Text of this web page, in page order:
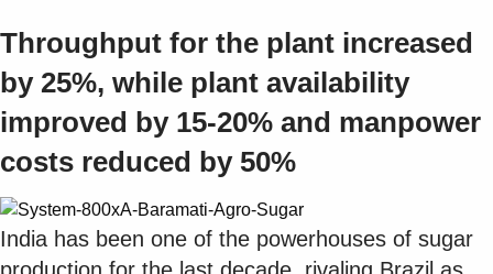
联系我们
职业
Throughput for the plant increased
by 25%, while plant availability
improved by 15-20% and manpower
costs reduced by 50%
India has been one of the powerhouses of sugar